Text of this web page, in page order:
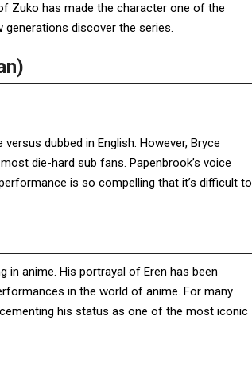
Zuko has made the character one of the
discover the series.
dubbed in English. However, Bryce
die-hard sub fans. Papenbrook’s voice
is so compelling that it’s difficult to
in anime. His portrayal of Eren has been
in the world of anime. For many
his status as one of the most iconic